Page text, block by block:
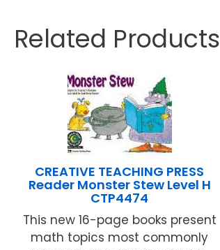
Related Products
CREATIVE TEACHING PRESS
Reader Monster Stew Level H
CTP4474
This new 16-page books present
math topics most commonly